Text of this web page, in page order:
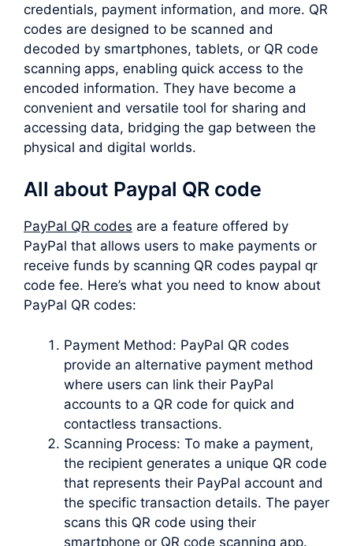
credentials, payment information, and more. QR
codes are designed to be scanned and
decoded by smartphones, tablets, or QR code
scanning apps, enabling quick access to the
encoded information. They have become a
convenient and versatile tool for sharing and
accessing data, bridging the gap between the
physical and digital worlds.
All about Paypal QR code
PayPal QR codes are a feature offered by
PayPal that allows users to make payments or
receive funds by scanning QR codes paypal qr
code fee. Here’s what you need to know about
PayPal QR codes:
Payment Method: PayPal QR codes
provide an alternative payment method
where users can link their PayPal
accounts to a QR code for quick and
contactless transactions.
Scanning Process: To make a payment,
the recipient generates a unique QR code
that represents their PayPal account and
the specific transaction details. The payer
scans this QR code using their
smartphone or QR code scanning app.